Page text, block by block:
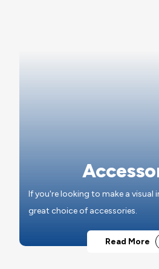
If you're looking to make a visual
great choice of accessories.
Read More